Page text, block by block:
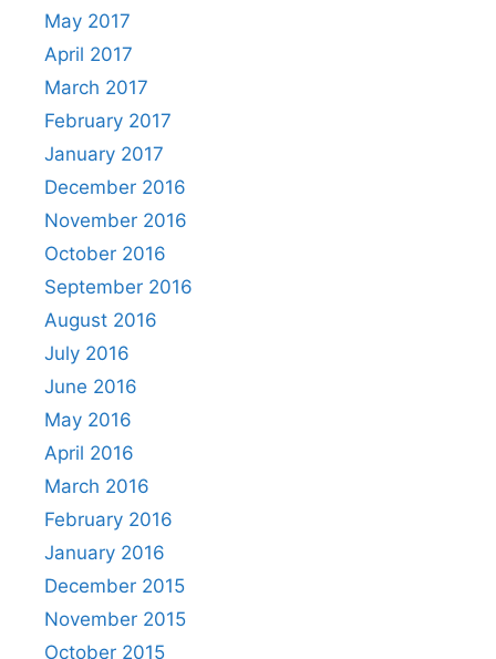
May 2017
April 2017
March 2017
February 2017
January 2017
December 2016
November 2016
October 2016
September 2016
August 2016
July 2016
June 2016
May 2016
April 2016
March 2016
February 2016
January 2016
December 2015
November 2015
October 2015